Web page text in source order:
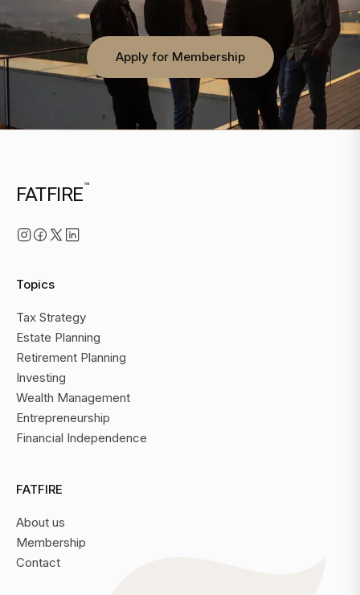
Apply for Membership
FATFIRE™
Topics
Tax Strategy
Estate Planning
Retirement Planning
Investing
Wealth Management
Entrepreneurship
Financial Independence
FATFIRE
About us
Membership
Contact